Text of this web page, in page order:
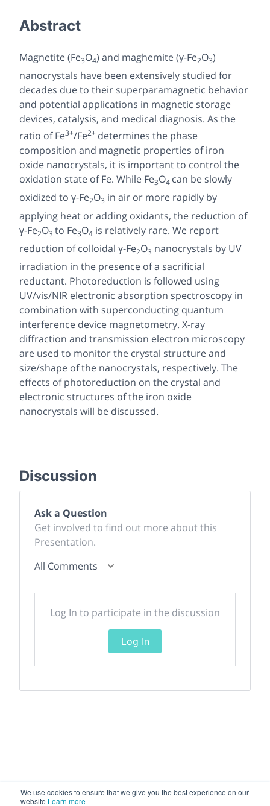
We use cookies to ensure that we give you the best experience on our
website Learn more
Abstract
Magnetite (Fe3O4) and maghemite (γ-Fe2O3)
nanocrystals have been extensively studied for
decades due to their superparamagnetic behavior
and potential applications in magnetic storage
devices, catalysis, and medical diagnosis. As the
ratio of Fe3+/Fe2+ determines the phase
composition and magnetic properties of iron
oxide nanocrystals, it is important to control the
oxidation state of Fe. While Fe3O4 can be slowly
oxidized to γ-Fe2O3 in air or more rapidly by
applying heat or adding oxidants, the reduction of
γ-Fe2O3 to Fe3O4 is relatively rare. We report
reduction of colloidal γ-Fe2O3 nanocrystals by UV
irradiation in the presence of a sacrificial
reductant. Photoreduction is followed using
UV/vis/NIR electronic absorption spectroscopy in
combination with superconducting quantum
interference device magnetometry. X-ray
diffraction and transmission electron microscopy
are used to monitor the crystal structure and
size/shape of the nanocrystals, respectively. The
effects of photoreduction on the crystal and
electronic structures of the iron oxide
nanocrystals will be discussed.
Discussion
Ask a Question
Get involved to find out more about this
Presentation.
All Comments
Log In to participate in the discussion
Log In